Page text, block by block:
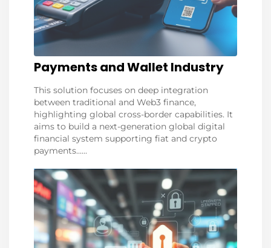
Payments and Wallet Industry
This solution focuses on deep integration
between traditional and Web3 finance,
highlighting global cross-border capabilities. It
aims to build a next-generation global digital
financial system supporting fiat and crypto
payments......